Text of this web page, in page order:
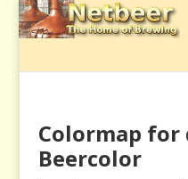
Colormap
Beercolor